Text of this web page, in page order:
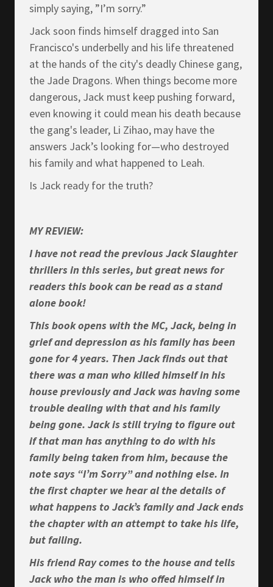
simply saying, ”I’m sorry.”
Jack soon finds himself dragged into San
Francisco's underbelly and his life threatened
at the hands of the city's deadly Chinese gang,
the Jade Dragons. When things become more
dangerous, Jack must keep pushing forward,
even knowing it could mean his death because
the gang's leader, Li Zihao, may have the
answers Jack’s looking for—who destroyed
his family and what happened to Leah.
Is Jack ready for the truth?
MY REVIEW:
I have not read the previous Jack Slaughter
thrillers in this series, but great news for
readers this book can be read as a stand
alone book!
This book opens with the MC, Jack, being in
grief and depression as his family has been
gone for 4 years. Then Jack finds out that
there was a man who killed himself in his
house previously and Jack was having some
trouble dealing with that and his family
being gone. Jack is still trying to figure out
if that man has anything to do with his
family being taken from him, because the
note says “I’m Sorry” and nothing else. In
the first chapter we hear al the details of
what happens to Jack’s family and Jack ends
the chapter with an attempt to take his life,
but failing.
His friend Ray comes to the house and tells
Jack who the man is who offed himself in